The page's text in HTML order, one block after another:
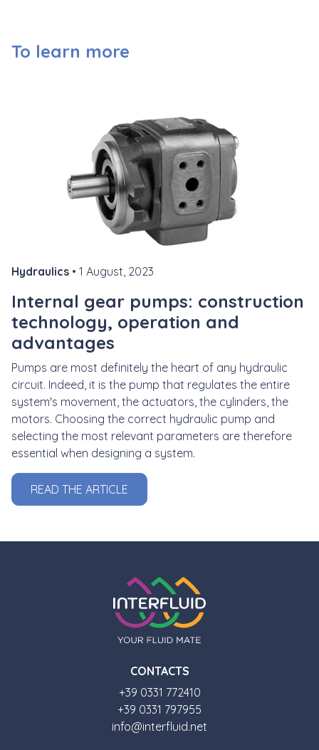
To learn more
Hydraulics • 1 August, 2023
Internal gear pumps: construction
technology, operation and
advantages
Pumps are most definitely the heart of any hydraulic
circuit. Indeed, it is the pump that regulates the entire
system's movement, the actuators, the cylinders, the
motors. Choosing the correct hydraulic pump and
selecting the most relevant parameters are therefore
essential when designing a system.
READ THE ARTICLE
CONTACTS
+39 0331 772410
+39 0331 797955
info@interfluid.net